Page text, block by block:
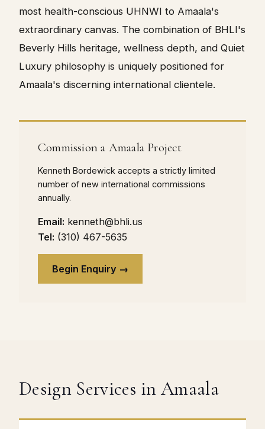
most health-conscious UHNWI to Amaala's
extraordinary canvas. The combination of BHLI's
Beverly Hills heritage, wellness depth, and Quiet
Luxury philosophy is uniquely positioned for
Amaala's discerning international clientele.
Commission a Amaala Project
Kenneth Bordewick accepts a strictly limited
number of new international commissions
annually.
Email: kenneth@bhli.us
Tel: (310) 467-5635
Begin Enquiry →
Design Services in Amaala